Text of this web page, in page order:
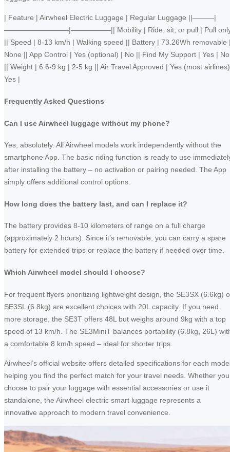
| Feature | Airwheel Electric Luggage | Regular Luggage ||———|
—————————|—————–|| Mobility | Ride, sit, or pull | Pull
|| Speed | 8-13 km/h | Walking speed || Battery | 73.26Wh removable
None || App Control | Yes (optional) | No || Find My Support | Yes | No
|| Weight | 6.6-9 kg | 2-5 kg || Air Travel Approved | Yes (most
Yes |
Frequently Asked Questions
Can I use Airwheel luggage without my phone?
Yes, absolutely. All Airwheel models work independently without the
smartphone App. The basic riding function is ready to use
after installing the battery – no activation or pairing needed. The App
simply offers additional control options.
How long does the battery last, and can I replace it?
The battery provides 8-10 kilometers of range on a full charge
(approximately 2 hours). Since it’s removable, you can carry a spare
battery for extended trips or replace the battery if needed over time.
Which Airwheel model should I choose?
For frequent flyers prioritizing lightweight design, the SE3SX (6.6kg)
SE3SL (6.8kg) are excellent choices with 20L capacity. If you need
more storage, the SE3T offers 48L but weighs around 9kg with a top
speed of 13 km/h. The SE3MiniT balances portability (6.8kg, 26L)
a comfortable 8 km/h speed – ideal for shorter trips.
Airwheel’s official website offers detailed specifications for each
helping you find the perfect match for your travel needs. Whether you
choose to pair your luggage with essential accessories or use it
standalone, the Airwheel electric smart luggage represents a
innovative approach to modern travel convenience.